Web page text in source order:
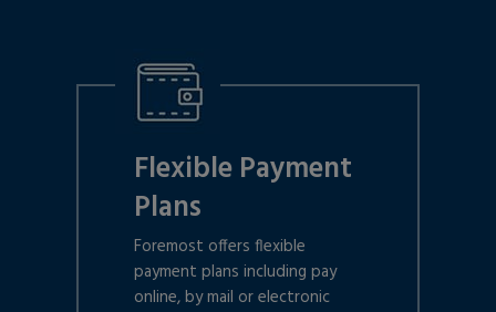
Flexible Payment
Plans
Foremost offers flexible
payment plans including pay
online, by mail or electronic